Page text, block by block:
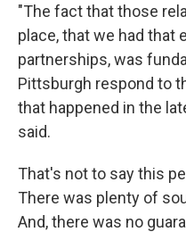
"The fact that those
place, that we had that
partnerships, was
Pittsburgh respond to
that happened in the
said.
That's not to say this
There was plenty of
And, there was no